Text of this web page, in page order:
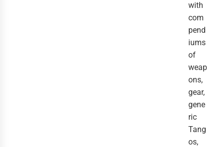
with
com
pend
iums
of
weap
ons,
gear,
gene
ric
Tang
os,